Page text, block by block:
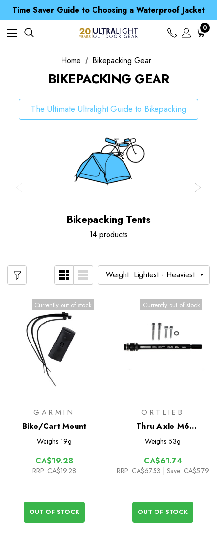
Time Saver Guide to Choosing a Waterproof Jacket
Spend over £25 and get our Anniversary Neck Tube for 1p
Free UK Delivery when you spend over CA$ 15
Time Saver Guide to Choosing a Waterproof Jacket
Spend over £25 and get our Anniversary Neck Tube for 1p
0
Home Bikepacking Gear
BIKEPACKING GEAR
The Ultimate Ultralight Guide to Bikepacking
Bikepacking Tents
14 products
Currently out of stock
GARMIN
Bike/Cart Mount
Weighs 19g
CA$19.28
RRP: CA$19.28
OUT OF STOCK
Currently out of stock
ORTLIEB
Thru Axle M6
Connector - 1mm
Weighs 53g
CA$61.74
RRP: CA$67.53 | Save: CA$5.79
OUT OF STOCK